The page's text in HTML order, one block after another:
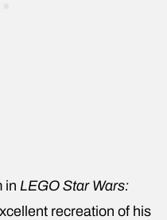
in LEGO Star Wars:
recreation of his